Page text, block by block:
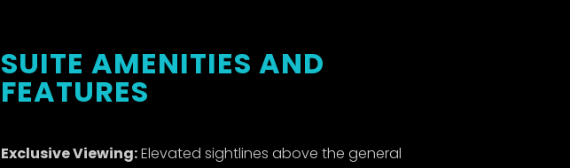
SUITE AMENITIES AND
FEATURES
Exclusive Viewing:Elevated sightlines above the general